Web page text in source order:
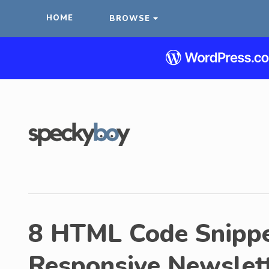
HOME BROWSE
8 HTML Code